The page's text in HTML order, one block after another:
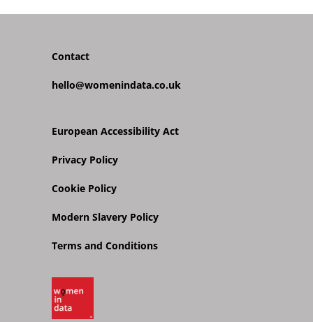
Contact
hello@womenindata.co.uk
European Accessibility Act
Privacy Policy
Cookie Policy
Modern Slavery Policy
Terms and Conditions